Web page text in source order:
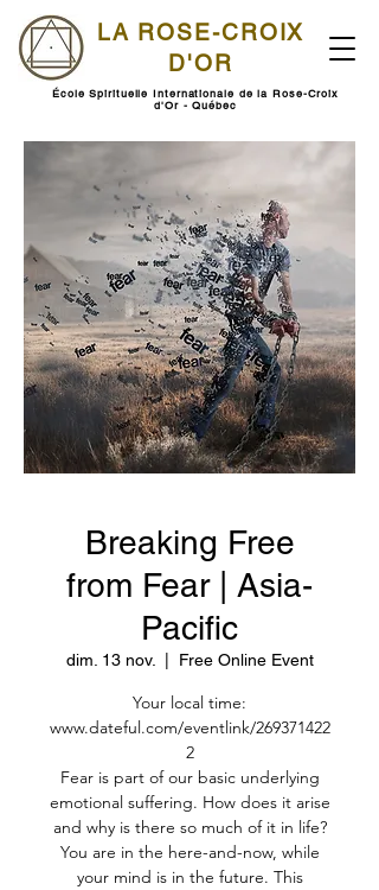
LA ROSE-CROIX
D'OR
École Spirituelle Internationale de la Rose-Croix
d'Or - Québec
Breaking Free
from Fear | Asia-
Pacific
dim. 13 nov. Free Online Event
Your local time:
www.dateful.com/eventlink/269371422
2
Fear is part of our basic underlying
emotional suffering. How does it arise
and why is there so much of it in life?
You are in the here-and-now, while
your mind is in the future. This